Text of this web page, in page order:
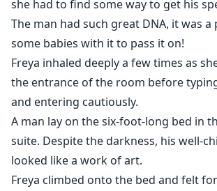
Now, Freya has returned to the city as
single mother, hiding a pair of genius
world. When she lands an internship at
Group, she hopes to remain invisible.
other plans. Declan Castle, a man
mysteriously untouched by any woman
fateful night, instantly senses
about the new designer. He has spent
for the woman who 'ruined' him, and
found her, he has no intention of
she had to find some way to get his
The man had such great DNA, it was
some babies with it to pass it on!
Freya inhaled deeply a few times as
the entrance of the room before
and entering cautiously.
A man lay on the six-foot-long bed in
suite. Despite the darkness, his well-
looked like a work of art.
Freya climbed onto the bed and felt